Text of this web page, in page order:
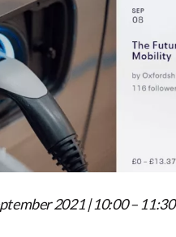
2021 | 10:00 – 11:30